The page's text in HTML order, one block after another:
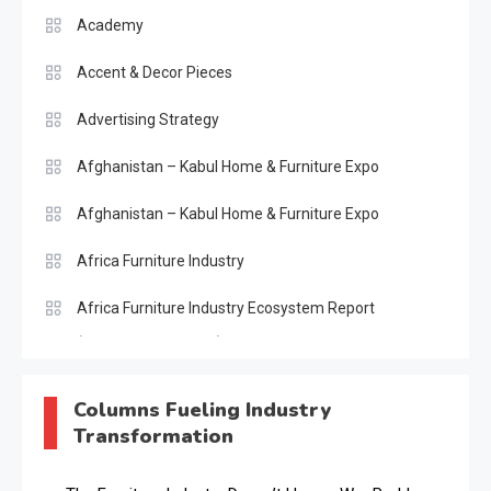
Academy
Accent & Decor Pieces
Advertising Strategy
Afghanistan – Kabul Home & Furniture Expo
Afghanistan – Kabul Home & Furniture Expo
Africa Furniture Industry
Africa Furniture Industry Ecosystem Report
AI & Future Intelligence Desk
AI & Future Technology Desk
Columns Fueling Industry
Transformation